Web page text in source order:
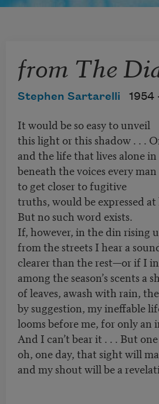
from The
Stephen Sartarelli 1954
It would be so easy to unveil
this light or this shadow . . .
and the life that lives alone in
beneath the voices every
to get closer to fugitive
truths, would be expressed at
But no such word exists.
If, however, in the din rising
from the streets I hear a
clearer than the rest—or if I
among the season’s scents a
of leaves, awash with rain,
by suggestion, my ineffable
looms before me, for only an
And I can’t bear it . . . But
oh, one day, that sight will
and my shout will be a